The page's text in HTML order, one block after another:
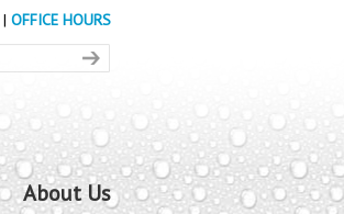
| OFFICE HOURS
About Us